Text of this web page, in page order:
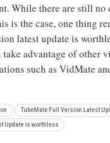
While there are still no
is the case, one thing
latest update is
take advantage of other
such as VidMate
TubeMate Full Version Latest
Update is worthless